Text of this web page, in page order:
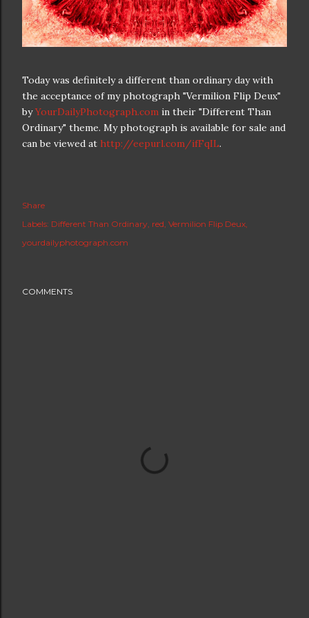
Today was definitely a different than ordinary day with
the acceptance of my photograph "Vermilion Flip Deux"
byYourDailyPhotograph.com in their "Different Than
Ordinary" theme. My photograph is available for sale and
can be viewed at http://eepurl.com/ifFqIL.
Share
Labels: Different Than Ordinary red Vermilion Flip Deux
yourdailyphotograph.com
COMMENTS